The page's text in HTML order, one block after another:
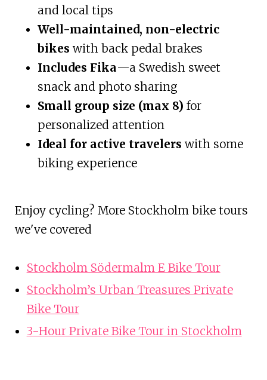
and local tips
Well-maintained, non-electric
bikes with back pedal brakes
Includes Fika—a Swedish sweet
snack and photo sharing
Small group size (max 8) for
personalized attention
Ideal for active travelers with some
biking experience
Enjoy cycling? More Stockholm bike tours
we've covered
Stockholm Södermalm E Bike Tour
Stockholm’s Urban Treasures Private
Bike Tour
3-Hour Private Bike Tour in Stockholm